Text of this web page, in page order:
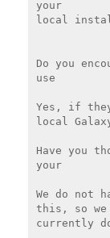
your
local
Do you
use
Yes, if
local
Have you
your
We do not
this, so we
currently